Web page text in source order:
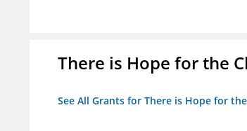
There is Hope for the
See All Grants for There is Hope for